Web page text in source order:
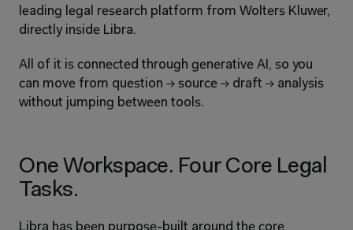
leading legal research platform from Wolters Kluwer,
directly inside Libra.
All of it is connected through generative AI, so you
can move from question → source → draft → analysis
without jumping between tools.
One Workspace. Four Core Legal
Tasks.
Libra has been purpose-built around the core